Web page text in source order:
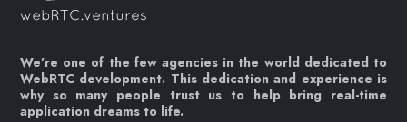
We’re one of the few agencies in the world dedicated to
WebRTC development. This dedication and experience is
why so many people trust us to help bring real-time
application dreams to life.